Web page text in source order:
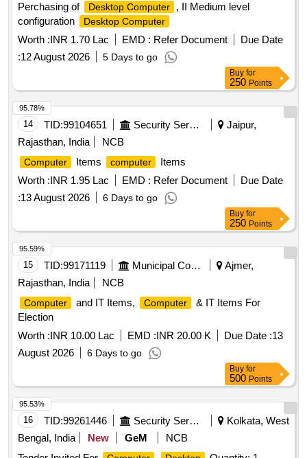
Perchasing of
Desktop Computer
, II Medium level
configuration
Desktop Computer
Worth :INR 1.70 Lac EMD : Refer Document
Due Date
:12 August 2026 5 Days to go
Buy for
250 Points
14 TID:99104651 Security Services
Jaipur,
Rajasthan, India
NCB
Computer Items computer
Items
Worth :INR 1.95 Lac EMD : Refer Document
Due Date
:13 August 2026 6 Days to go
95.78%
Buy for
250 Points
15 TID:99171119 Municipal Corporations
Ajmer,
Rajasthan, India
NCB
Computer and IT Items, Computer
& IT Items For
Election
Worth :INR 10.00 Lac EMD :INR 20.00 K Due Date :13
August 2026
6 Days to go
95.59%
Buy for
500 Points
16 TID:99261446 Security Services
Kolkata, West
Bengal, India
New GeM
NCB
95.53%